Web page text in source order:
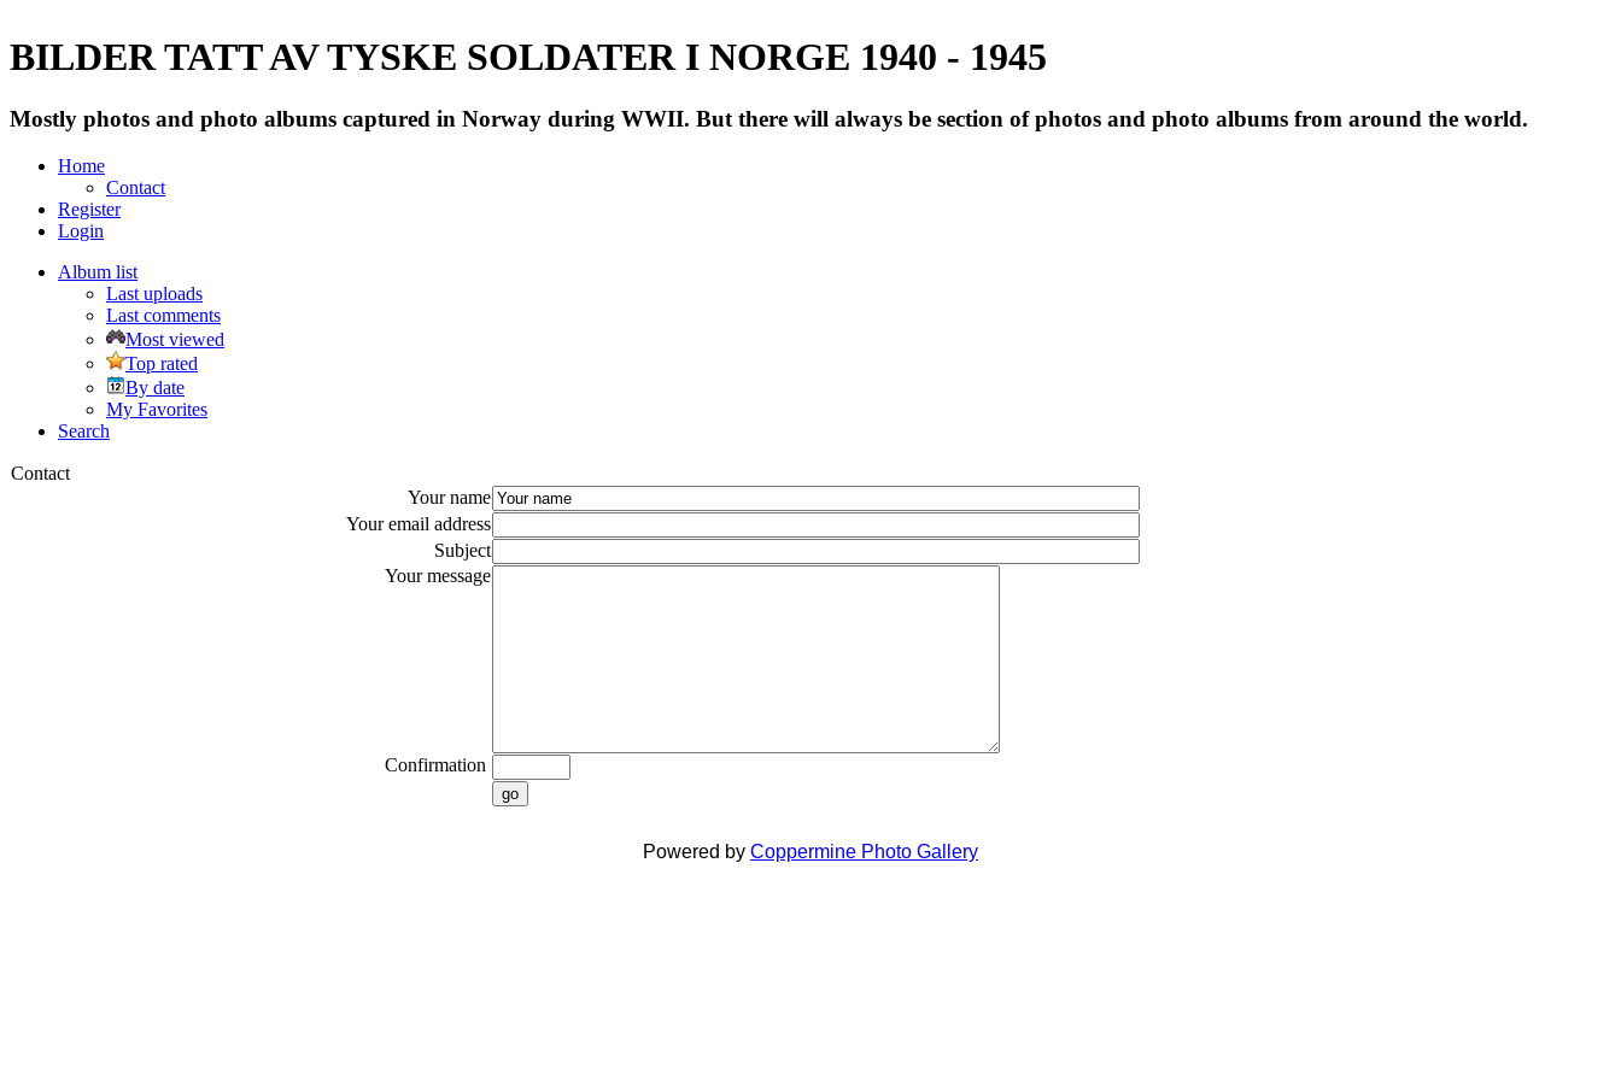
BILDER TATT AV TYSKE SOLDATER I NORGE 1940 - 1945
Mostly photos and photo albums captured in Norway during WWII. But there will always be section of photos and photo albums from around the world.
Home
Contact
Register
Login
Album list
Last uploads
Last comments
Most viewed
Top rated
By date
My Favorites
Search
Contact
Your name
Your email address
Subject
Your message
Confirmation
go
Powered by Coppermine Photo Gallery